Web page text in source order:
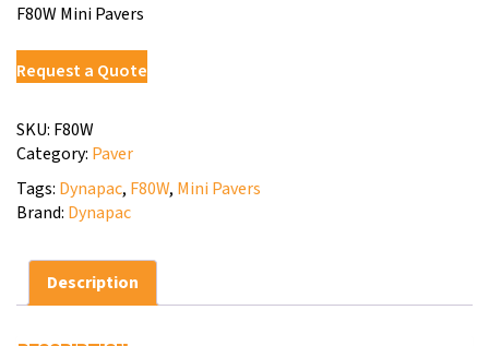
F80W Mini Pavers
Request a Quote
SKU: F80W
Category: Paver
Tags: Dynapac, F80W, Mini Pavers
Brand: Dynapac
Description